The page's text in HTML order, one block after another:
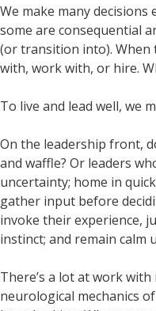
We make many
some are consequential
(or transition into). When
with, work with, or hire.
To live and lead well, we
On the leadership front,
and waffle? Or leaders
uncertainty; home in
gather input before
invoke their experience,
instinct; and remain calm
There’s a lot at work
neurological mechanics